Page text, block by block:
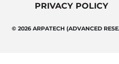
PRIVACY POLICY
© 2026 ARPATECH (ADVANCED